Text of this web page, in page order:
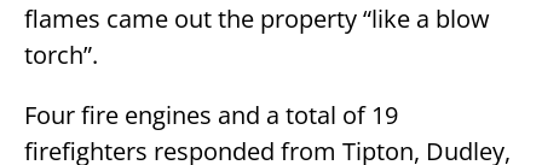
flames came out the property “like a blow
torch”.
Four fire engines and a total of 19
firefighters responded from Tipton, Dudley,